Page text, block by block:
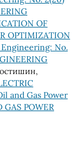
OF
OPTIMIZATION
No.
and Gas Power
POWER